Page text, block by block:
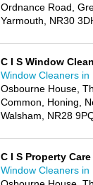
Ordnance Road,
Yarmouth, NR30
C I S Window
Window Cleaners in
Osbourne House,
Common, Honing,
Walsham, NR28
C I S Property Care
Window Cleaners in